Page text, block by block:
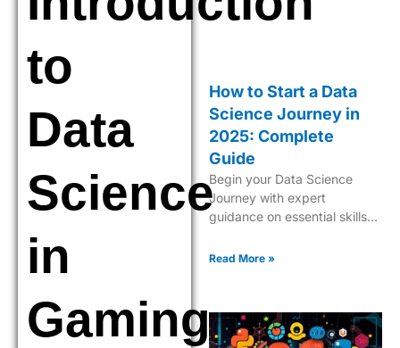
to
Data
Science
in
Gaming
How to Start a Data
Science Journey in
2025: Complete
Guide
Begin your Data Science
Journey with expert
guidance on essential skills,
Learn what it takes to
Read More »